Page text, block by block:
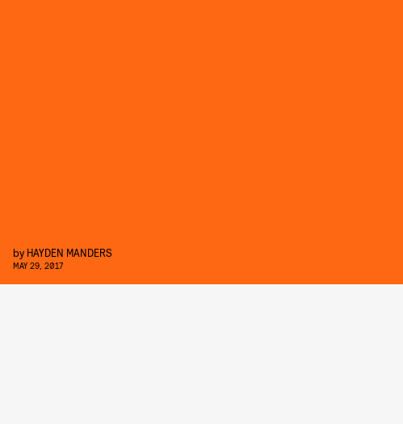
by HAYDEN MANDERS
MAY 29, 2017